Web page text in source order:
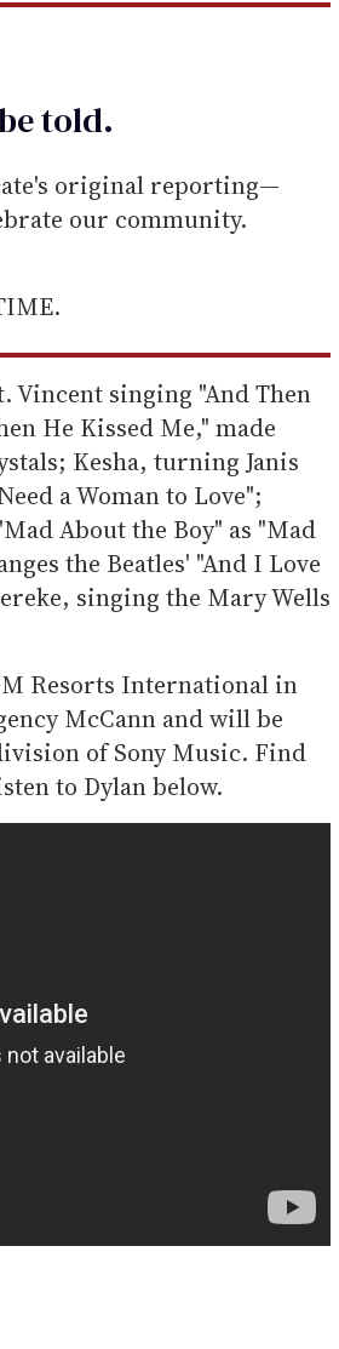
told.
original reporting—
our community.
Vincent singing "And Then
He Kissed Me," made
Kesha, turning Janis
a Woman to Love";
About the Boy" as "Mad
the Beatles' "And I Love
singing the Mary Wells
Resorts International in
McCann and will be
of Sony Music. Find
to Dylan below.